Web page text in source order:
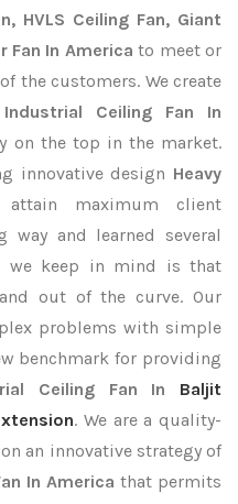
HVLS Ceiling Fan, Giant
Fan In America to meet or
the customers. We create
Industrial Ceiling Fan In
on the top in the market.
innovative design Heavy
maximum client
way and learned several
we keep in mind is that
out of the curve. Our
problems with simple
benchmark for providing
Ceiling Fan In
Baljit
. We are a quality-
an innovative strategy of
In America that permits